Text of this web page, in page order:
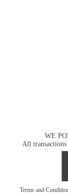
WE
All transactions
Terms and